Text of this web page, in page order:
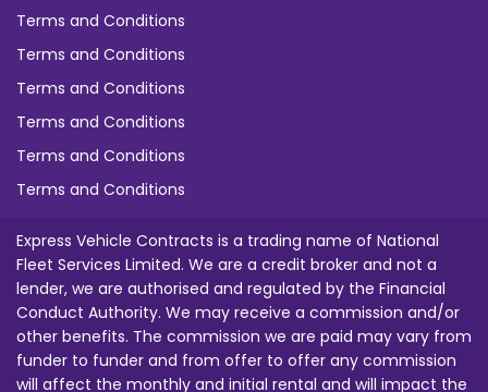
Terms and Conditions
Terms and Conditions
Terms and Conditions
Terms and Conditions
Terms and Conditions
Terms and Conditions
Express Vehicle Contracts is a trading name of National
Fleet Services Limited. We are a credit broker and not a
lender, we are authorised and regulated by the Financial
Conduct Authority. We may receive a commission and/or
other benefits. The commission we are paid may vary from
funder to funder and from offer to offer any commission
will affect the monthly and initial rental and will impact the